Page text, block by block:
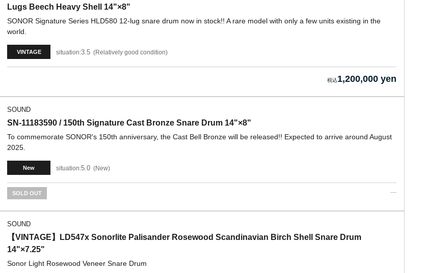
Lugs Beech Heavy Shell 14"×8"
SONOR Signature Series HLD580 12-lug snare drum now in stock!! A rare model with only a few units existing in the
world.
VINTAGE situation:3.5 Relatively good condition
1,200,000 yen
SOUND
SN-11183590 / 150th Signature Cast Bronze Snare Drum 14"×8"
To commemorate SONOR's 150th anniversary, the Cast Bell Bronze will be released!! Expected to arrive around August
2025.
New situation:5.0 New
SOLD OUT
SOUND
【VINTAGE】LD547x Sonorlite Palisander Rosewood Scandinavian Birch Shell Snare Drum
14"×7.25"
Sonor Light Rosewood Veneer Snare Drum